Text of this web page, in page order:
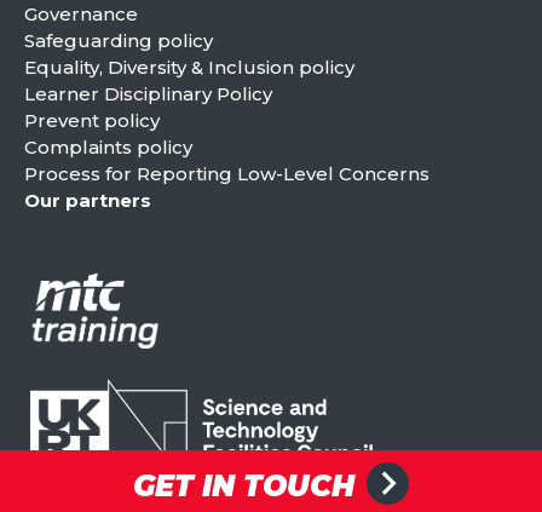
GET IN TOUCH
Governance
Safeguarding policy
Equality, Diversity & Inclusion policy
Learner Disciplinary Policy
Prevent policy
Complaints policy
Process for Reporting Low-Level Concerns
Our partners